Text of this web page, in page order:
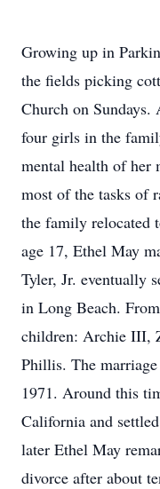
Growing up in
the fields picking
Church on Sundays.
four girls in the
mental health of her
most of the tasks of
the family relocated
age 17, Ethel May
Tyler, Jr. eventually
in Long Beach.
children: Archie III,
Phillis. The
1971. Around this
California and
later Ethel May
divorce after about